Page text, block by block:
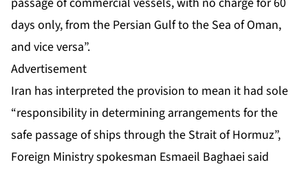
days only, from the Persian Gulf to the Sea of Oman,
and vice versa”.
Advertisement
Iran has interpreted the provision to mean it had sole
“responsibility in determining arrangements for the
safe passage of ships through the Strait of Hormuz”,
Foreign Ministry spokesman Esmaeil Baghaei said